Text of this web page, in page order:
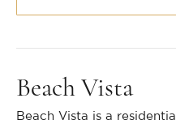
Beach Vista
Beach Vista is a